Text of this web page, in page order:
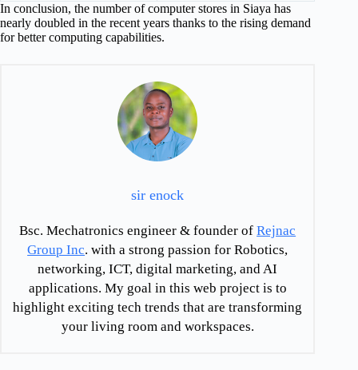
In conclusion, the number of computer stores in Siaya has
nearly doubled in the recent years thanks to the rising demand
for better computing capabilities.
sir enock
Bsc. Mechatronics engineer & founder ofRejnac
Group Inc. with a strong passion for Robotics,
networking, ICT, digital marketing, and AI
applications. My goal in this web project is to
highlight exciting tech trends that are transforming
your living room and workspaces.